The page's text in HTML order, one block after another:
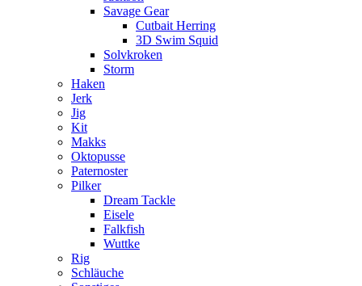
Savage Gear
Cutbait Herring
3D Swim Squid
Solvkroken
Storm
Haken
Jerk
Jig
Kit
Makks
Oktopusse
Paternoster
Pilker
Dream Tackle
Eisele
Falkfish
Wuttke
Rig
Schläuche